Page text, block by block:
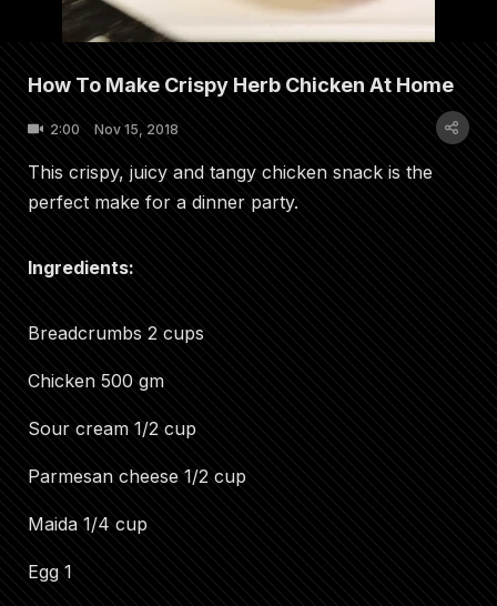
How To Make Crispy Herb Chicken At Home
2:00 Nov 15, 2018
This crispy, juicy and tangy chicken snack is the
perfect make for a dinner party.
Ingredients:
Breadcrumbs 2 cups
Chicken 500 gm
Sour cream 1/2 cup
Parmesan cheese 1/2 cup
Maida 1/4 cup
Egg 1